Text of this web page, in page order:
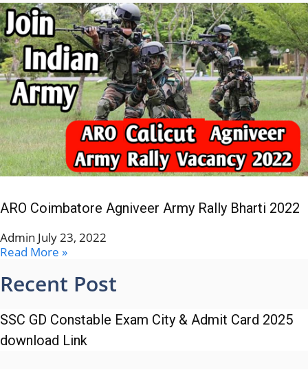
ARO Coimbatore Agniveer Army Rally Bharti 2022
Admin July 23, 2022
Read More »
Recent Post
SSC GD Constable Exam City & Admit Card 2025
download Link